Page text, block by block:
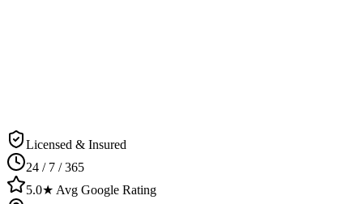
Licensed & Insured
24 / 7 / 365
5.0★ Avg Google Rating